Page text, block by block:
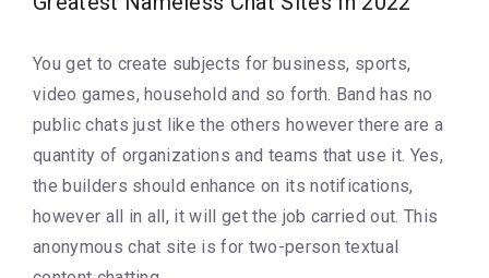
You get to create subjects for business, sports,
video games, household and so forth. Band has no
public chats just like the others however there are a
quantity of organizations and teams that use it. Yes,
the builders should enhance on its notifications,
however all in all, it will get the job carried out. This
anonymous chat site is for two-person textual